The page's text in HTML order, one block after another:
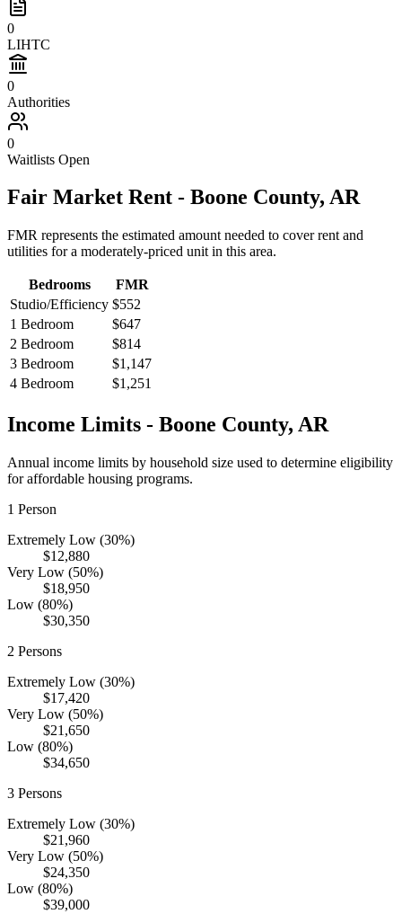
0
LIHTC
0
Authorities
0
Waitlists Open
Fair Market Rent - Boone County, AR
FMR represents the estimated amount needed to cover rent and
utilities for a moderately-priced unit in this area.
Bedrooms
FMR
Studio/Efficiency $552
1 Bedroom
$647
2 Bedroom
$814
3 Bedroom
$1,147
4 Bedroom
$1,251
Income Limits - Boone County, AR
Annual income limits by household size used to determine eligibility
for affordable housing programs.
1 Person
Extremely Low (30%)
$12,880
Very Low (50%)
$18,950
Low (80%)
$30,350
2 Persons
Extremely Low (30%)
$17,420
Very Low (50%)
$21,650
Low (80%)
$34,650
3 Persons
Extremely Low (30%)
$21,960
Very Low (50%)
$24,350
Low (80%)
$39,000